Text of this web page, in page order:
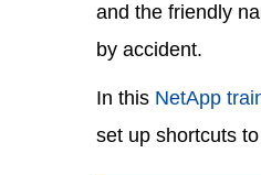
and the friendly
by accident.
In this NetApp
set up shortcuts